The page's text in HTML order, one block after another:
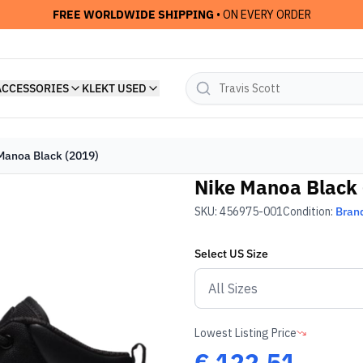
FREE WORLDWIDE SHIPPING • ON EVERY ORDER
KLEKT USED
Black (2019)
Nike Manoa Black
SKU: 456975-001Condition:
Select USSize
Lowest Listing Price